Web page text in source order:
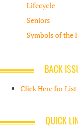
Lifecycle
Seniors
Symbols of the
BACK
Click Here for List
QUICK